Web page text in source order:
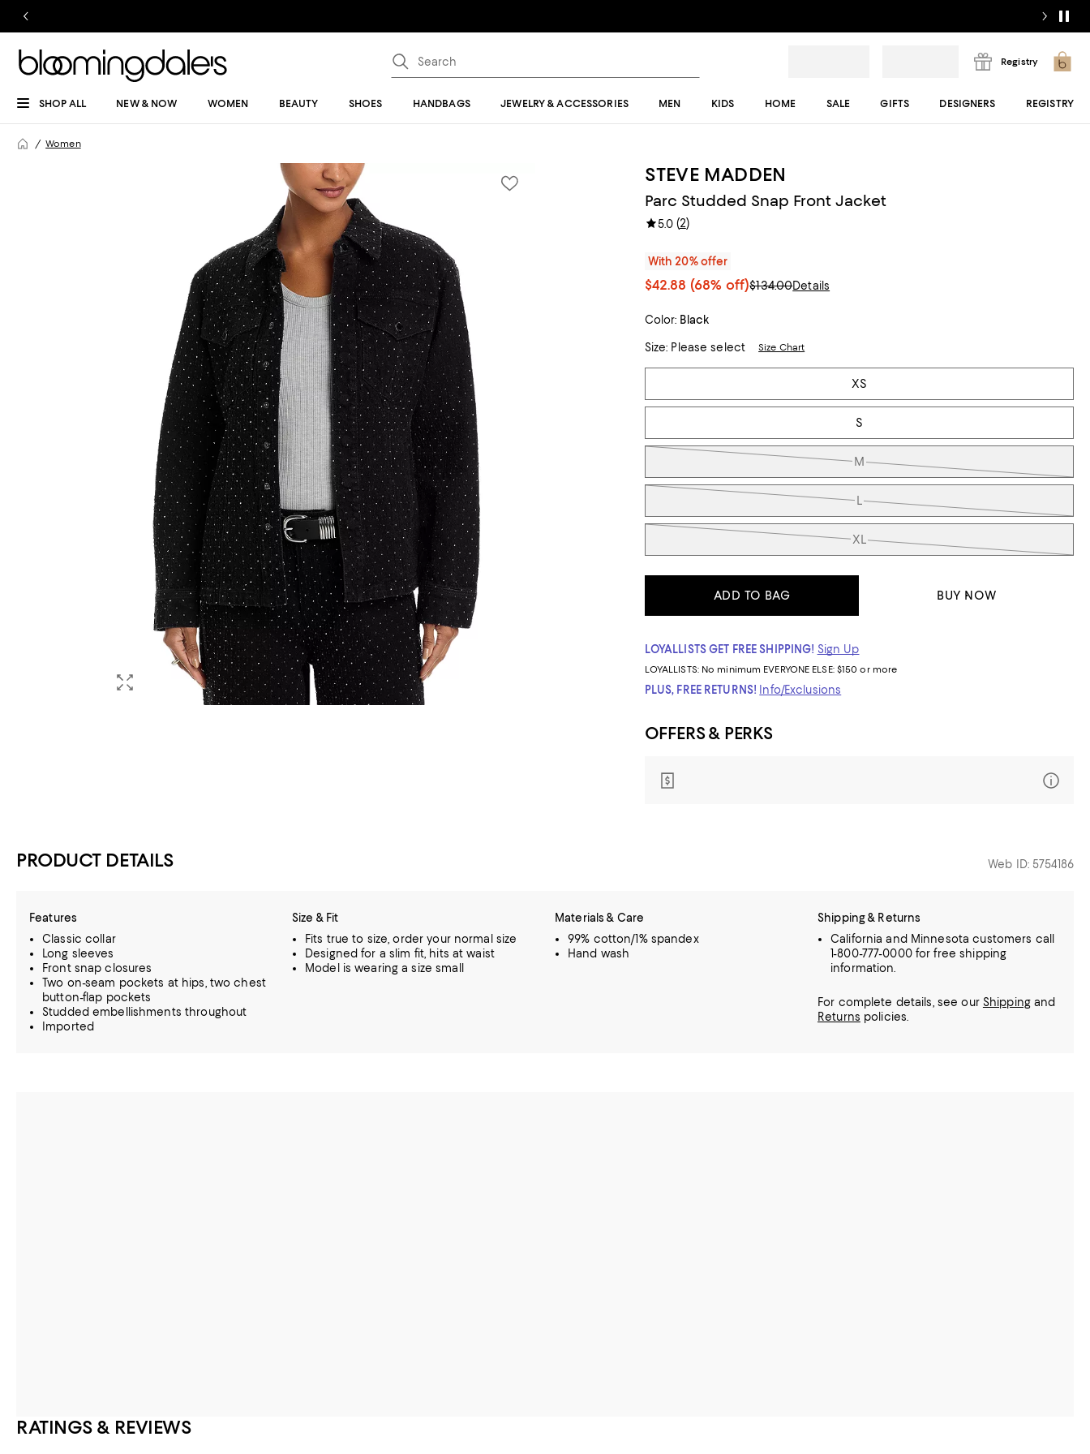
Registry
SHOP ALL NEW & NOW WOMEN BEAUTY SHOES HANDBAGS JEWELRY & ACCESSORIES MEN KIDS HOME SALE GIFTS DESIGNERS REGISTRY
Women
STEVE MADDEN
Parc Studded Snap Front Jacket
5.0(2)
With 20% offer
$42.88 (68% off)$134.00Details
Color: Black
Size: Please select Size Chart
Tiles
XS
S
M
L
XL
ADD TO BAG BUY NOW
LOYALLISTS GET FREE SHIPPING! Sign Up
LOYALLISTS: No minimum EVERYONE ELSE: $150 or more
PLUS, FREE RETURNS! Info/Exclusions
OFFERS & PERKS
PRODUCT DETAILS Web ID: 5754186
Features
Classic collar
Long sleeves
Front snap closures
Two on-seam pockets at hips, two chest
button-flap pockets
Studded embellishments throughout
Imported
Size & Fit
Fits true to size, order your normal size
Designed for a slim fit, hits at waist
Model is wearing a size small
Materials & Care
99% cotton/1% spandex
Hand wash
Shipping & Returns
California and Minnesota customers call
1-800-777-0000 for free shipping
information.
For complete details, see our Shippingand
Returns policies.
RATINGS & REVIEWS